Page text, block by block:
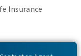
Insurance